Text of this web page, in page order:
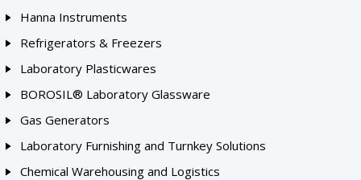
Hanna Instruments
Refrigerators & Freezers
Laboratory Plasticwares
BOROSIL® Laboratory Glassware
Gas Generators
Laboratory Furnishing and Turnkey Solutions
Chemical Warehousing and Logistics